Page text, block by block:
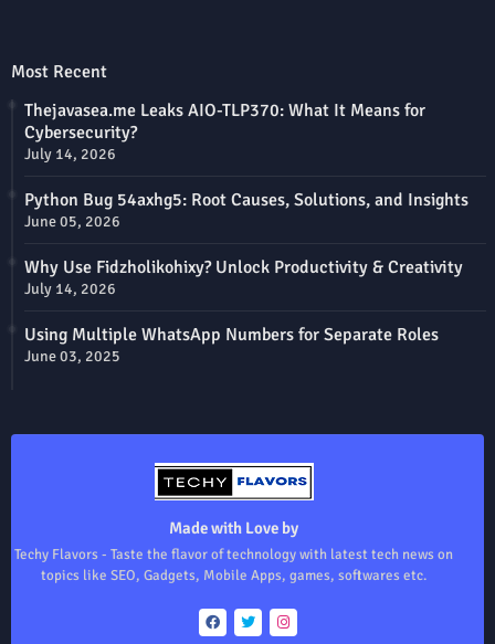
Most Recent
Thejavasea.me Leaks AIO-TLP370: What It Means for
Cybersecurity?
July 14, 2026
Python Bug 54axhg5: Root Causes, Solutions, and Insights
June 05, 2026
Why Use Fidzholikohixy? Unlock Productivity & Creativity
July 14, 2026
Using Multiple WhatsApp Numbers for Separate Roles
June 03, 2025
Made with Love by
Techy Flavors - Taste the flavor of technology with latest tech news on
topics like SEO, Gadgets, Mobile Apps, games, softwares etc.